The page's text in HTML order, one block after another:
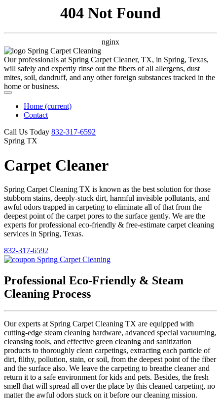
404 Not Found
nginx
Our professionals at Spring Carpet Cleaner, TX, in Spring, Texas,
will safely and expertly rinse out the fibers of all allergens, dust
mites, soil, dandruff, and any other foreign substances tracked in the
home or business.
Home (current)
Contact
Call Us Today ‪832-317-6592‬
Spring TX
Carpet Cleaner
Spring Carpet Cleaning TX is known as the best solution for those
stubborn stains, deeply-stuck dirt, harmful invisible pollutants, and
awful odors trapped in carpeting to eliminate all of that from the
deepest point of the carpet pores to the surface gently. We are the
experts for professional eco-friendly & free-estimate carpet cleaning
services in Spring, Texas.
832-317-6592
Professional Eco-Friendly & Steam
Cleaning Process
Our experts at Spring Carpet Cleaning TX are equipped with
cutting-edge steam cleaning hardware, advanced special vacuuming,
cleansing tools, and effective green cleaning and sanitization
products to thoroughly clean carpetings, extracting each particle of
dirt, filthy, pollution, stain, or soil, from the deepest point of the fiber
and the surface also. We leave the carpeting to breathe cleaner and
return it to a safe environment for kids and pets. Besides, the fresh
smell that will spread all over the place by this cleaned carpeting, no
matter the awful odors stuck on it before our cleaning mission.